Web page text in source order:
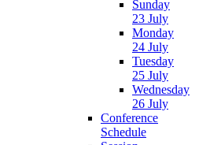
Sunday
23 July
Monday
24 July
Tuesday
25 July
Wednesday
26 July
Conference
Schedule